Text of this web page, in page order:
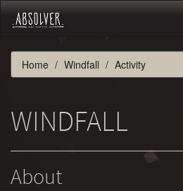
Home Windfall Activity
WINDFALL
About